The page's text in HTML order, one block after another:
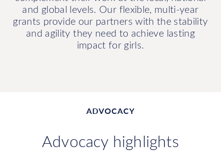
and global levels. Our flexible, multi-year
grants provide our partners with the stability
and agility they need to achieve lasting
impact for girls.
ADVOCACY
Advocacy highlights